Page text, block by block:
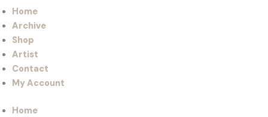
Home
Archive
Shop
Artist
Contact
My Account
Home